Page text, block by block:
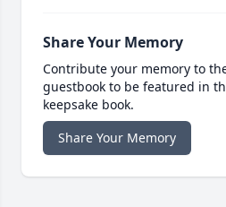
Share Your Memory
Contribute your memory to
guestbook to be featured in
keepsake book.
Share Your Memory